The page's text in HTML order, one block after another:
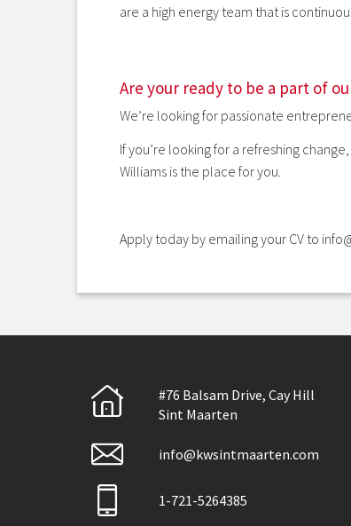
are a high energy team that is
Are your ready to be a part of
We’re looking for passionate
If you’re looking for a refreshing
Williams is the place for you.
Apply today by emailing your CV to
#76 Balsam Drive, Cay Hill
Sint Maarten
info@kwsintmaarten.com
1-721-5264385